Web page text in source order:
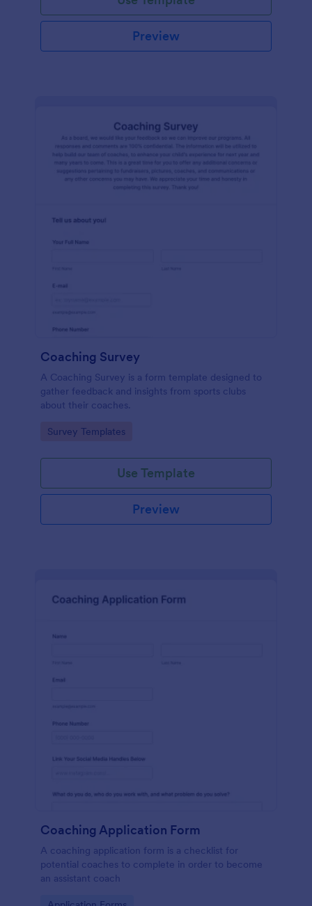
Preview
Coaching Survey
A Coaching Survey is a form template designed to
gather feedback and insights from sports clubs
about their coaches.
Go to Category:
Survey Templates
Use Template
Preview
Coaching Application Form
A coaching application form is a checklist for
potential coaches to complete in order to become
an assistant coach